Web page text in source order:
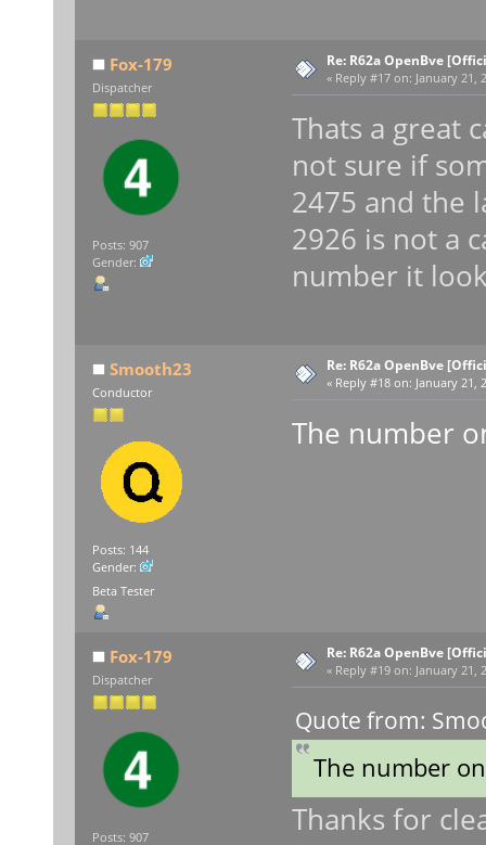
Fox-179
Dispatcher
Posts: 907
Gender:
Re: R62a OpenBve
« Reply #17 on: January 21,
Thats a great
not sure if
2475 and the
2926 is not a
number it
Smooth23
Conductor
Posts: 144
Gender:
Beta Tester
Re: R62a OpenBve
« Reply #18 on: January 21,
The number
Fox-179
Dispatcher
Posts: 907
Re: R62a OpenBve
« Reply #19 on: January 21,
Quote from:
The number
Thanks for